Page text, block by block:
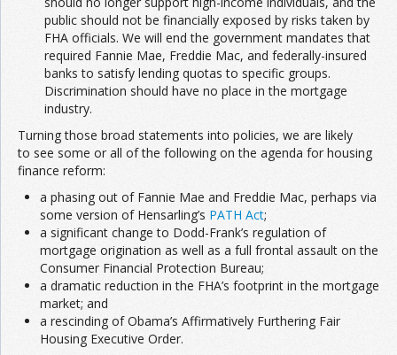
public should not be financially exposed by risks taken by
FHA officials. We will end the government mandates that
required Fannie Mae, Freddie Mac, and federally-insured
banks to satisfy lending quotas to specific groups.
Discrimination should have no place in the mortgage
industry.
Turning those broad statements into policies, we are likely
to see some or all of the following on the agenda for housing
finance reform:
a phasing out of Fannie Mae and Freddie Mac, perhaps via
some version of Hensarling’s PATH Act;
a significant change to Dodd-Frank’s regulation of
mortgage origination as well as a full frontal assault on the
Consumer Financial Protection Bureau;
a dramatic reduction in the FHA’s footprint in the mortgage
market; and
a rescinding of Obama’s Affirmatively Furthering Fair
Housing Executive Order.